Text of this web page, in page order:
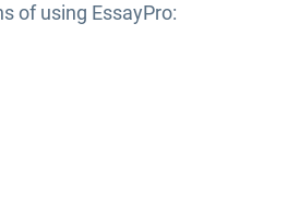
of using EssayPro: